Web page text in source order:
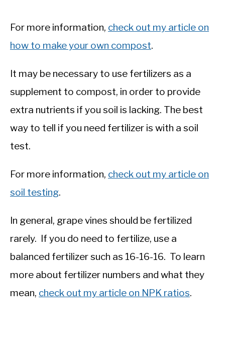
For more information, check out my article on
how to make your own compost.
It may be necessary to use fertilizers as a
supplement to compost, in order to provide
extra nutrients if you soil is lacking. The best
way to tell if you need fertilizer is with a soil
test.
For more information, check out my article on
soil testing.
In general, grape vines should be fertilized
rarely. If you do need to fertilize, use a
balanced fertilizer such as 16-16-16. To learn
more about fertilizer numbers and what they
mean, check out my article on NPK ratios.